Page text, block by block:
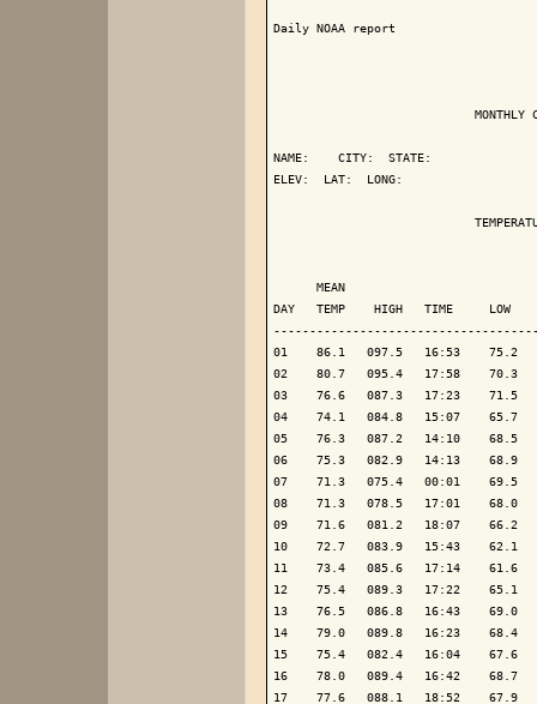
Daily NOAA report
MONTHLY
NAME:    CITY:  STATE:
ELEV:  LAT:  LONG:
MEAN
DAY   TEMP    HIGH   TIME     LOW
01    86.1   097.5   16:53
02    80.7   095.4   17:58    70.3
03    76.6   087.3   17:23
04    74.1   084.8   15:07    65.7
05    76.3   087.2   14:10
06    75.3   082.9   14:13    68.9
07    71.3   075.4   00:01    69.5
08    71.3   078.5   17:01    68.0
09    71.6   081.2   18:07
10    72.7   083.9   15:43
11    73.4   085.6   17:14    61.6
12    75.4   089.3   17:22
13    76.5   086.8   16:43    69.0
14    79.0   089.8   16:23    68.4
15    75.4   082.4   16:04
16    78.0   089.4   16:42    68.7
17    77.6   088.1   18:52    67.9